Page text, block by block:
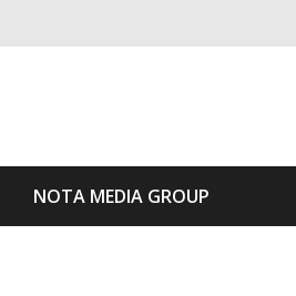
NOTA MEDIA GROUP